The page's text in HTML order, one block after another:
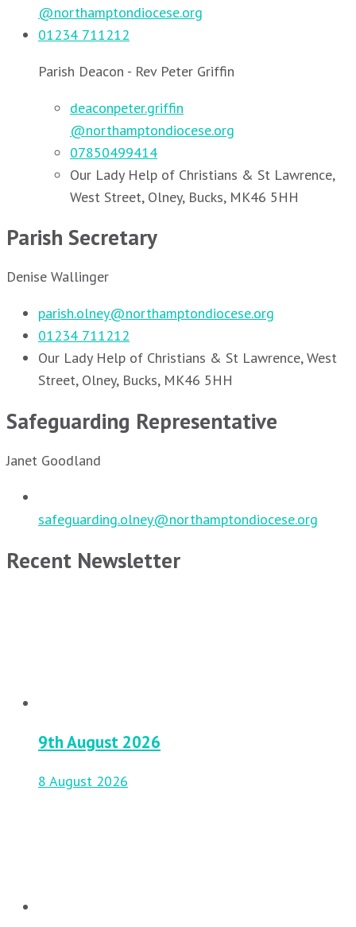
@northamptondiocese.org
01234 711212
Parish Deacon - Rev Peter Griffin
deaconpeter.griffin
@northamptondiocese.org
07850499414
Our Lady Help of Christians & St Lawrence,
West Street, Olney, Bucks, MK46 5HH
Parish Secretary
Denise Wallinger
parish.olney@northamptondiocese.org
01234 711212
Our Lady Help of Christians & St Lawrence, West
Street, Olney, Bucks, MK46 5HH
Safeguarding Representative
Janet Goodland
safeguarding.olney@northamptondiocese.org
Recent Newsletter
9th August 2026
8 August 2026